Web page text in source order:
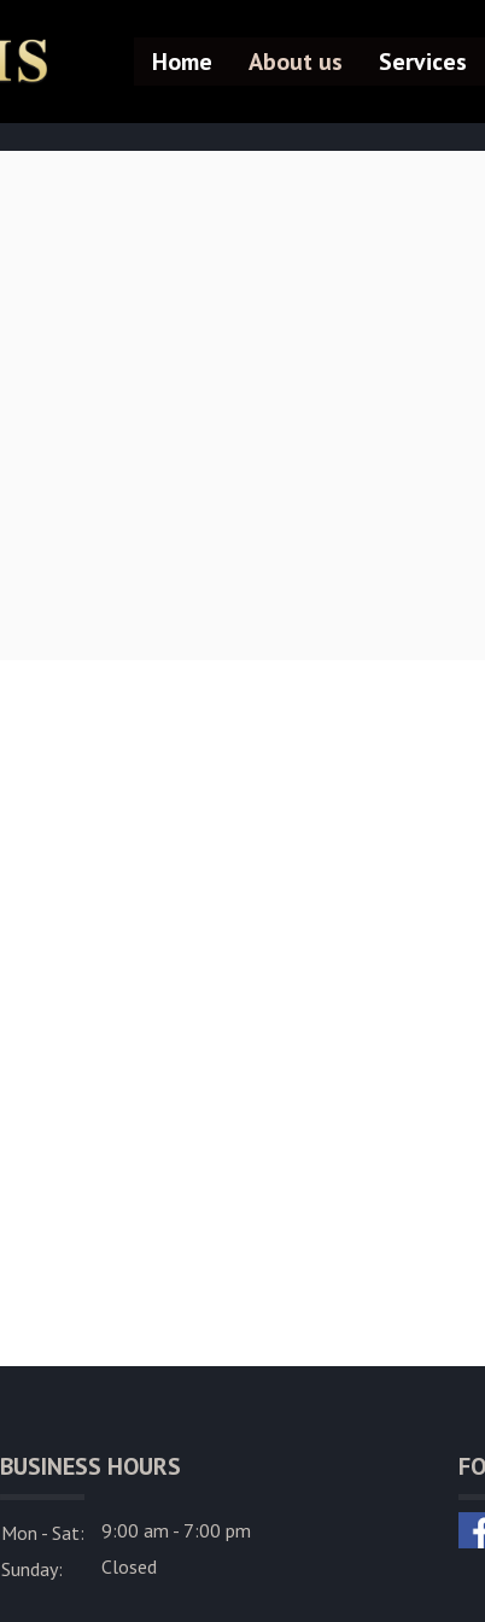
Home About us Services
BUSINESS HOURS
Mon - Sat:
9:00 am - 7:00 pm
Sunday:
Closed